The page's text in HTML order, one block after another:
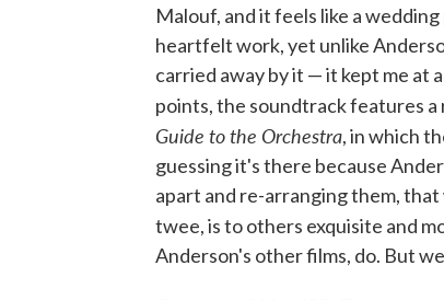
Malouf, and it feels like a
heartfelt work, yet unlike
carried away by it — it kept me at
points, the soundtrack features
Guide to the Orchestra, in which
guessing it's there because
apart and re-arranging them,
twee, is to others exquisite and
Anderson's other films, do. But